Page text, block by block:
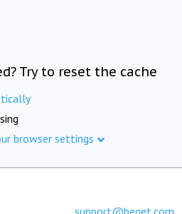
Try to reset the cache
browser settings
support@beget.com